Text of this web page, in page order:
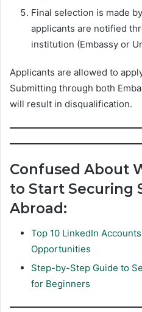
Final selection is made
applicants are notified
institution (Embassy or
Applicants are allowed to
Submitting through both
will result in disqualification.
Confused About
to Start Securing
Abroad:
Top 10 LinkedIn
Opportunities
Step-by-Step Guide to
for Beginners